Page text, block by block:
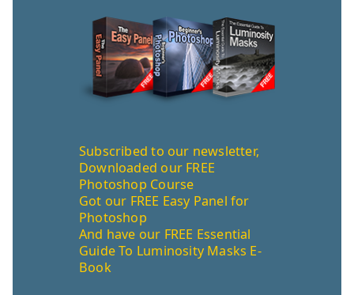
Subscribed to our newsletter,
Downloaded our FREE
Photoshop Course
Got our FREE Easy Panel for
Photoshop
And have our FREE Essential
Guide To Luminosity Masks E-
Book